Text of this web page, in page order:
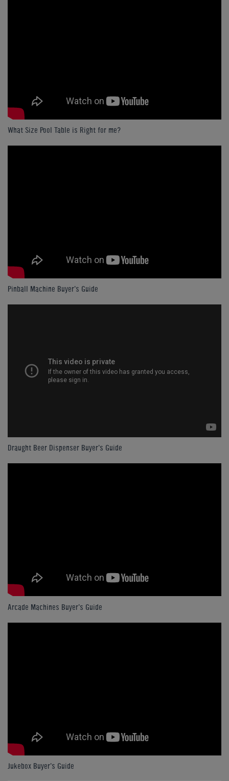
What Size Pool Table is Right for me?
Pinball Machine Buyer's Guide
Draught Beer Dispenser Buyer's Guide
Arcade Machines Buyer's Guide
Jukebox Buyer's Guide